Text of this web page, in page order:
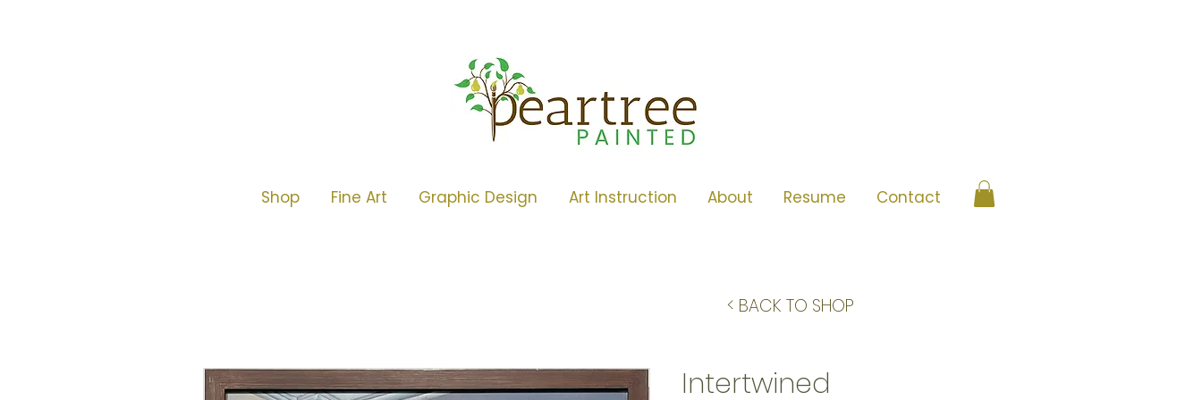
Shop Fine Art Graphic Design Art Instruction About Resume Contact
Intertwined
< BACK TO SHOP